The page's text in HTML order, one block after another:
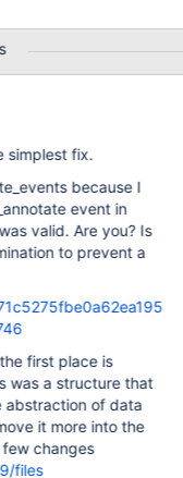
position:
table
in 'feed_lookup',
the
end_log_pos
in 'feed_lookup'
the problem, and
We stopp
simplest fix.
because I
event in
valid. Are you? Is
to prevent a
first place is
was a structure that
abstraction of data
it more into the
changes
files